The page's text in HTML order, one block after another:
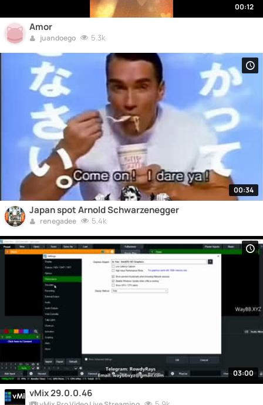
00:12
Amor
juandoego 5.3k
00:34
Japan spot Arnold Schwarzenegger
renegadee 5.4k
03:00
vMix 29.0.0.46